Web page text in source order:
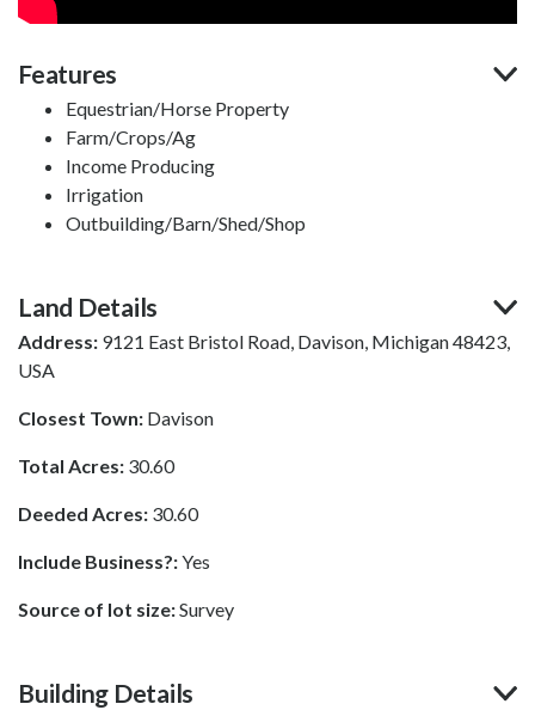
Features
Equestrian/Horse Property
Farm/Crops/Ag
Income Producing
Irrigation
Outbuilding/Barn/Shed/Shop
Land Details
Address: 9121 East Bristol Road, Davison, Michigan 48423,
USA
Closest Town: Davison
Total Acres: 30.60
Deeded Acres: 30.60
Include Business?:Yes
Source of lot size:Survey
Building Details